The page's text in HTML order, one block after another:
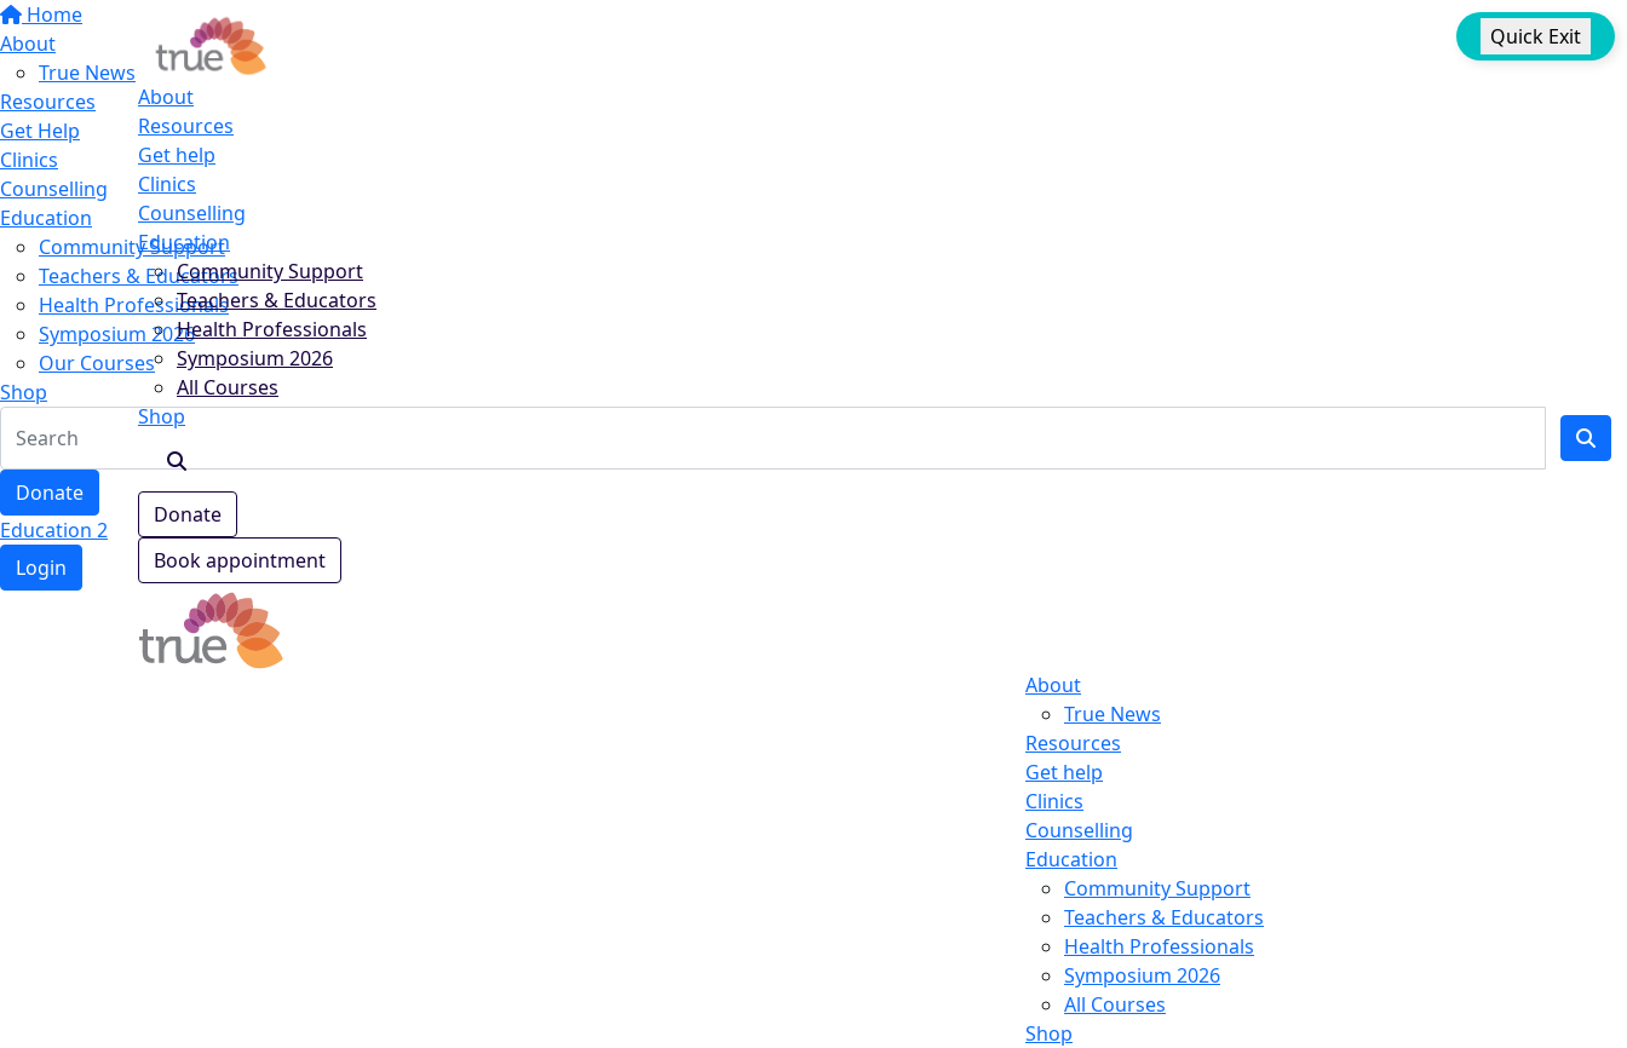
Home
About
True News
Resources
Get Help
Clinics
Counselling
Education
Community Support
Teachers & Educators
Health Professionals
Symposium 2026
Our Courses
Shop
Donate
Education 2
Login
About
Resources
Get help
Clinics
Counselling
Education
Community Support
Teachers & Educators
Health Professionals
Symposium 2026
All Courses
Shop
Donate
Book appointment
About
True News
Resources
Get help
Clinics
Counselling
Education
Community Support
Teachers & Educators
Health Professionals
Symposium 2026
All Courses
Shop
Quick Exit